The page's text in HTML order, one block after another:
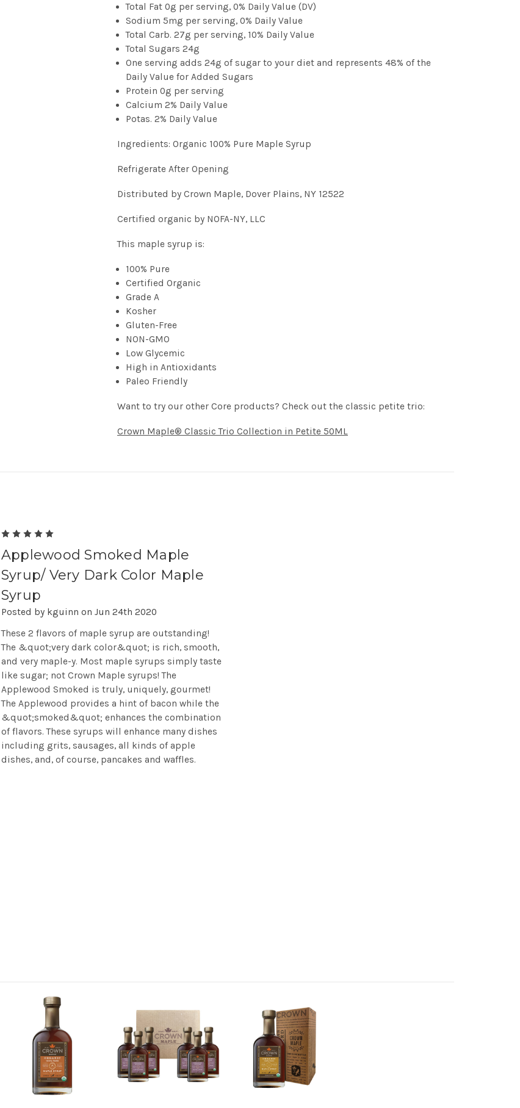
Total Fat 0g per serving, 0% Daily Value (DV)
Sodium 5mg per serving, 0% Daily Value
Total Carb. 27g per serving, 10% Daily Value
Total Sugars 24g
One serving adds 24g of sugar to your diet and represents 48% of the
Daily Value for Added Sugars
Protein 0g per serving
Calcium 2% Daily Value
Potas. 2% Daily Value
Ingredients: Organic 100% Pure Maple Syrup
Refrigerate After Opening
Distributed by Crown Maple, Dover Plains, NY 12522
Certified organic by NOFA-NY, LLC
This maple syrup is:
100% Pure
Certified Organic
Grade A
Kosher
Gluten-Free
NON-GMO
Low Glycemic
High in Antioxidants
Paleo Friendly
Want to try our other Core products? Check out the classic petite trio:
Crown Maple® Classic Trio Collection in Petite 50ML
5
Applewood Smoked Maple
Syrup/ Very Dark Color Maple
Syrup
Posted by kguinn on Jun 24th 2020
These 2 flavors of maple syrup are outstanding!
The &quot;very dark color&quot; is rich, smooth,
and very maple-y. Most maple syrups simply taste
like sugar; not Crown Maple syrups! The
Applewood Smoked is truly, uniquely, gourmet!
The Applewood provides a hint of bacon while the
&quot;smoked&quot; enhances the combination
of flavors. These syrups will enhance many dishes
including grits, sausages, all kinds of apple
dishes, and, of course, pancakes and waffles.